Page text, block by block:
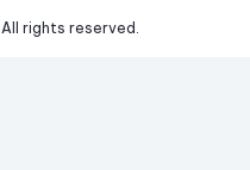
All rights reserved.